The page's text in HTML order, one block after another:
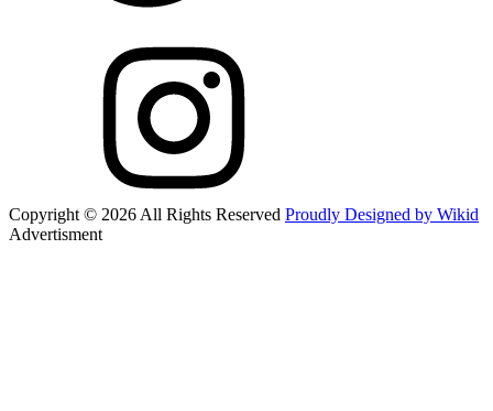
Copyright © 2026 All Rights Reserved Proudly Designed by Wikid
Advertisment